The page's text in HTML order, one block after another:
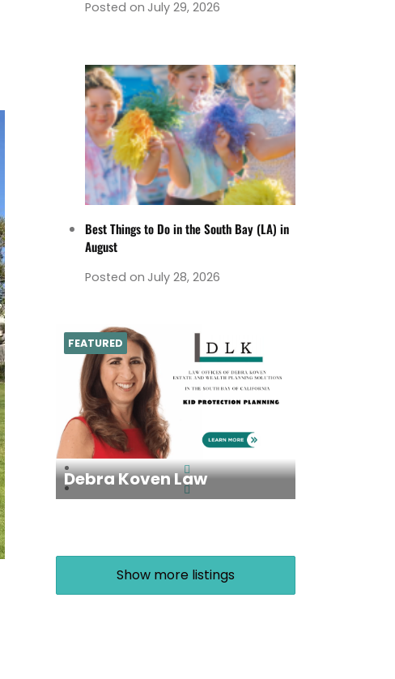
Posted on July 29, 2026
Best Things to Do in the South Bay (LA) in
August
Posted on July 28, 2026
Debra Koven Law
FEATURED
Show more listings